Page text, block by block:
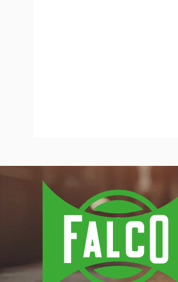
Profitez de la promo pour